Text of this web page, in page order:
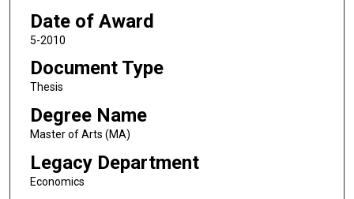
Date of Award
5-2010
Document Type
Thesis
Degree Name
Master of Arts (MA)
Legacy Department
Economics